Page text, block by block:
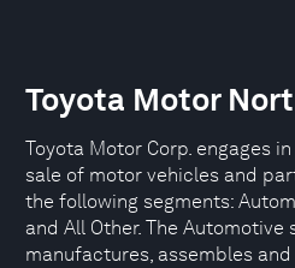
Toyota Motor
Toyota Motor Corp. engages
sale of motor vehicles and
the following segments:
and All Other. The Automotive
manufactures, assembles